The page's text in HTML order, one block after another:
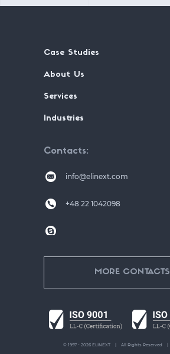
Case Studies
About Us
Services
Industries
Contacts
info@elinext.com
+48 22 1042098
MORE CONTACTS
© 1997 - 2026 ELINEXT All Rights Reserved